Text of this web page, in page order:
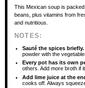
This Mexican soup is
beans, plus vitamins from
and nutritious.
NOTES:
Sauté the spices briefly.
powder with the
Every pot has its own
others. Add more broth if
Add lime juice at the
cooks off. Always